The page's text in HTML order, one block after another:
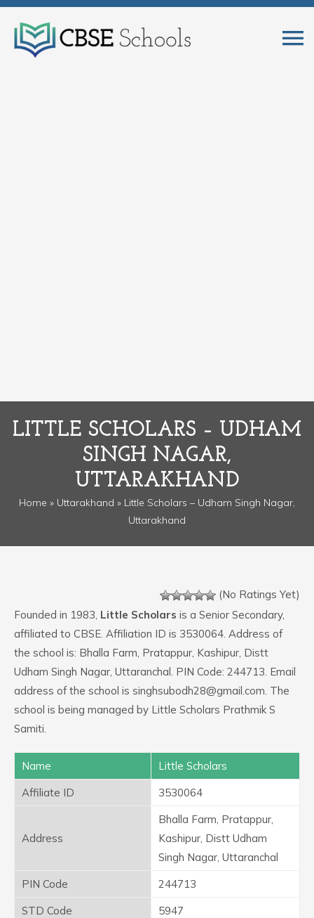
LITTLE SCHOLARS – UDHAM
SINGH NAGAR,
UTTARAKHAND
Home » Uttarakhand » Little Scholars – Udham Singh Nagar,
Uttarakhand
(No Ratings Yet)
Founded in 1983, Little Scholars is a Senior Secondary,
affiliated to CBSE. Affiliation ID is 3530064. Address of
the school is: Bhalla Farm, Pratappur, Kashipur, Distt
Udham Singh Nagar, Uttaranchal. PIN Code: 244713. Email
address of the school is singhsubodh28@gmail.com. The
school is being managed by Little Scholars Prathmik S
Samiti.
Name
Little Scholars
Affiliate ID
3530064
Address
Bhalla Farm, Pratappur,
Kashipur, Distt Udham
Singh Nagar, Uttaranchal
PIN Code
244713
STD Code
5947